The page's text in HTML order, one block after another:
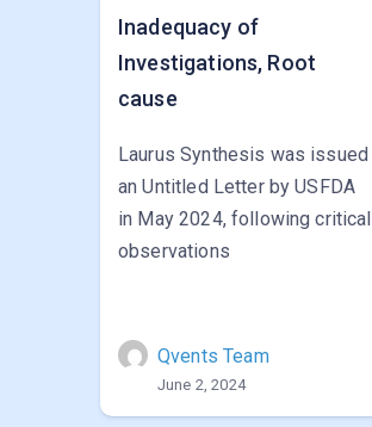
Inadequacy of
Investigations, Root
cause
Laurus Synthesis was issued
an Untitled Letter by USFDA
in May 2024, following critical
observations
Qvents Team
June 2, 2024